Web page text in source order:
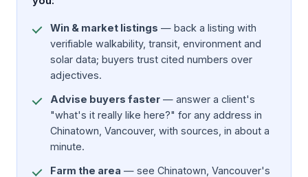
Win & market listings — back a listing with
verifiable walkability, transit, environment and
solar data; buyers trust cited numbers over
adjectives.
Advise buyers faster — answer a client's
"what's it really like here?" for any address in
Chinatown, Vancouver, with sources, in about a
minute.
Farm the area — see Chinatown, Vancouver's